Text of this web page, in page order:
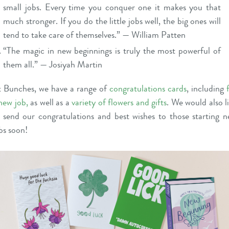
small jobs. Every time you conquer one it makes you that
much stronger. If you do the little jobs well, the big ones will
tend to take care of themselves.” — William Patten
“The magic in new beginnings is truly the most powerful of
them all.” — Josiyah Martin
we have a range ofcongratulations cards, including
job,as well as a variety of flowers and gifts. We would also
our congratulations and best wishes to those starting
soon!